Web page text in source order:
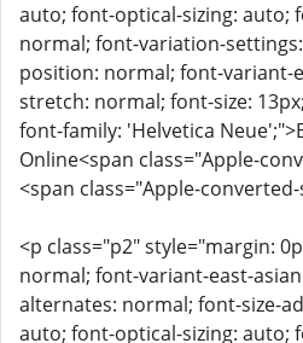
auto; font-optical-sizing: auto;
normal; font-variation-
position: normal; font-variant-
stretch: normal; font-size:
font-family: 'Helvetica
Online<span class="Apple-
<span class="Apple-
<p class="p2" style="margin:
normal; font-variant-east-
alternates: normal; font-size-
auto; font-optical-sizing: auto;